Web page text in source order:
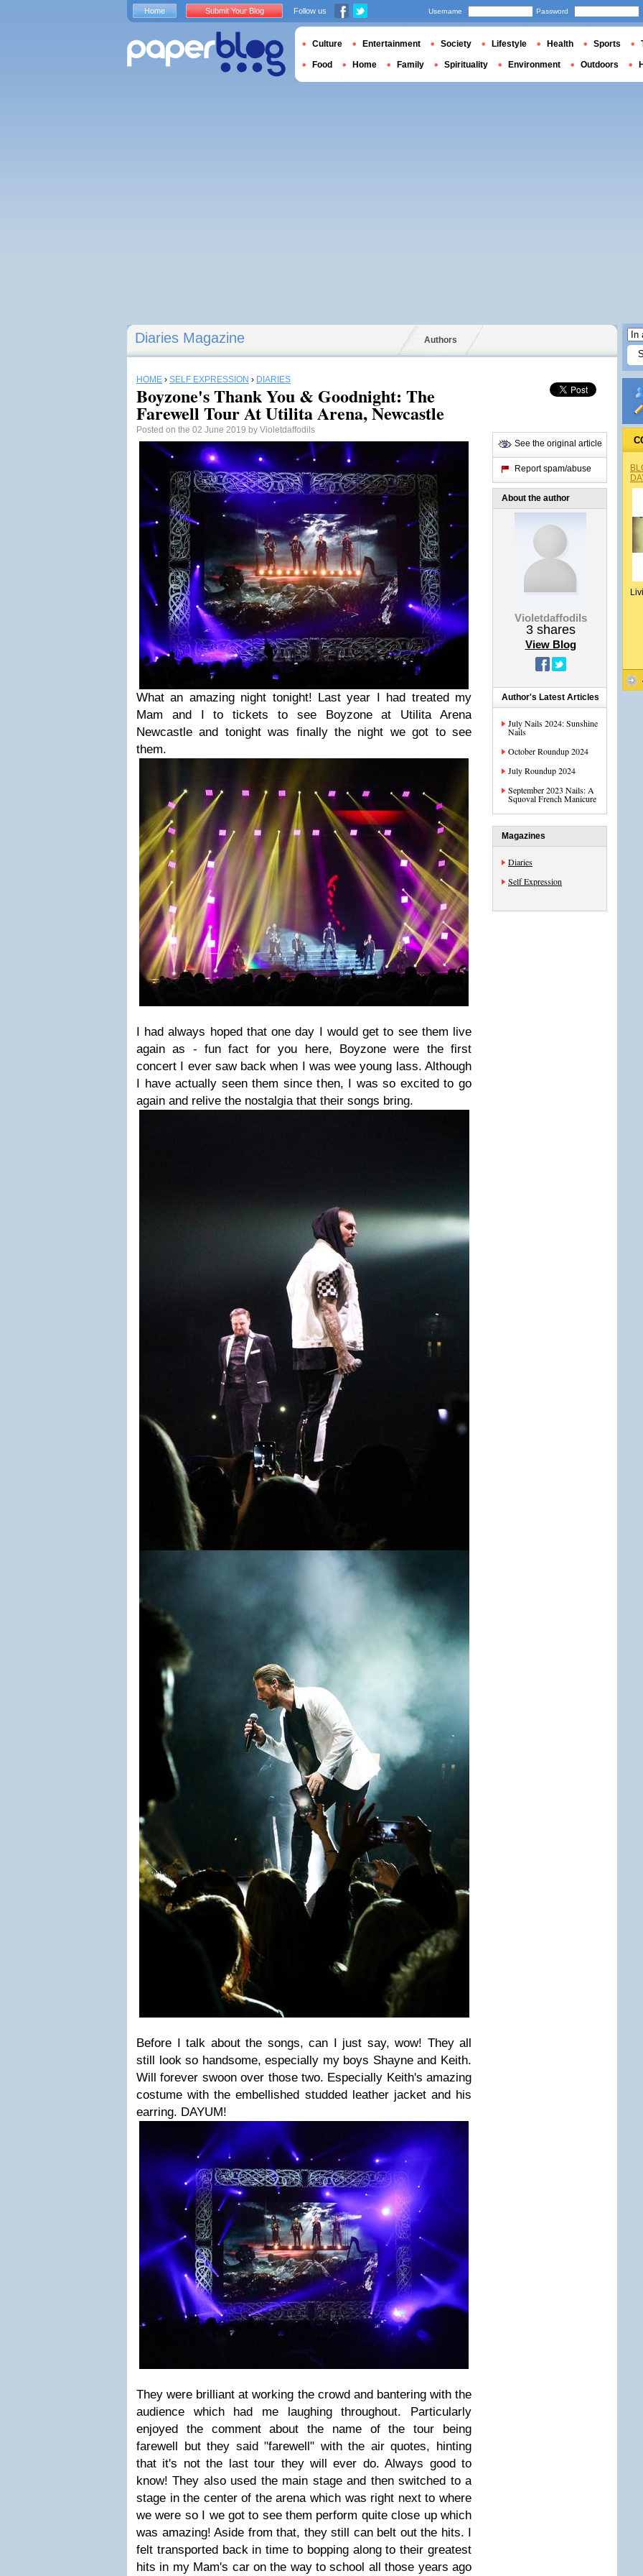
Diaries Magazine Authors
HOME › SELF EXPRESSION › DIARIES
Boyzone's Thank You & Goodnight: The
Farewell Tour At Utilita Arena, Newcastle
Posted on the 02 June 2019 by Violetdaffodils
What an amazing night tonight! Last year I had treated my
Mam and I to tickets to see Boyzone at Utilita Arena
Newcastle and tonight was finally the night we got to see
them.
I had always hoped that one day I would get to see them live
again as - fun fact for you here, Boyzone were the first
concert I ever saw back when I was wee young lass. Although
I have actually seen them since then, I was so excited to go
again and relive the nostalgia that their songs bring.
Before I talk about the songs, can I just say, wow! They all
still look so handsome, especially my boys Shayne and Keith.
Will forever swoon over those two. Especially Keith's amazing
costume with the embellished studded leather jacket and his
earring. DAYUM!
They were brilliant at working the crowd and bantering with the
audience which had me laughing throughout. Particularly
enjoyed the comment about the name of the tour being
farewell but they said "farewell" with the air quotes, hinting
that it's not the last tour they will ever do. Always good to
know! They also used the main stage and then switched to a
stage in the center of the arena which was right next to where
we were so I we got to see them perform quite close up which
was amazing! Aside from that, they still can belt out the hits. I
felt transported back in time to bopping along to their greatest
hits in my Mam's car on the way to school all those years ago
See the original article
Report spam/abuse
About the author
Violetdaffodils
3shares
View Blog
Author's Latest Articles
July Nails 2024: Sunshine
Nails
October Roundup 2024
July Roundup 2024
September 2023 Nails: A
Squoval French Manicure
Magazines
Diaries
Self Expression
Home Submit Your Blog Follow us Username Password
Culture Entertainment Society Lifestyle Health Sports
Food Home Family Spirituality Environment Outdoors